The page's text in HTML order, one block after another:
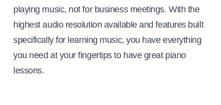
playing music, not for business meetings. With the
highest audio resolution available and features built
specifically for learning music, you have everything
you need at your fingertips to have great piano
lessons.